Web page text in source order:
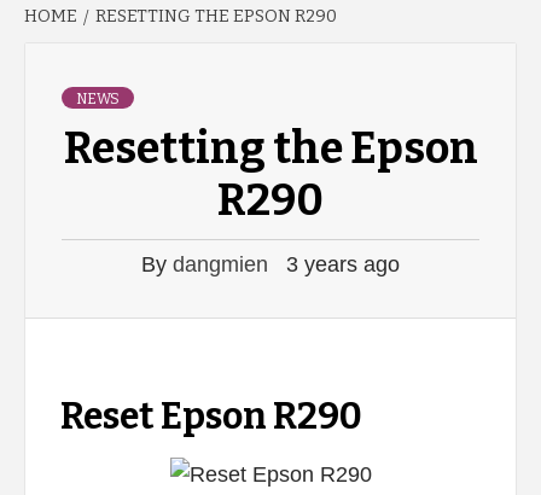
HOME RESETTING THE EPSON R290
NEWS
Resetting the Epson
R290
By dangmien 3 years ago
Reset Epson R290